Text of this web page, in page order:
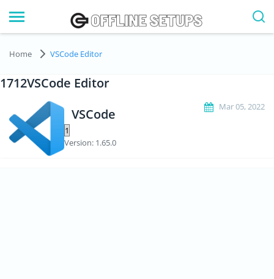
Home VSCode Editor
1712VSCode Editor
Mar 05, 2022
VSCode
Version: 1.65.0